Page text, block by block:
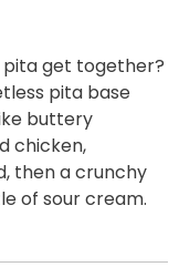
pita get together?
pita base
buttery
chicken,
then a crunchy
of sour cream.